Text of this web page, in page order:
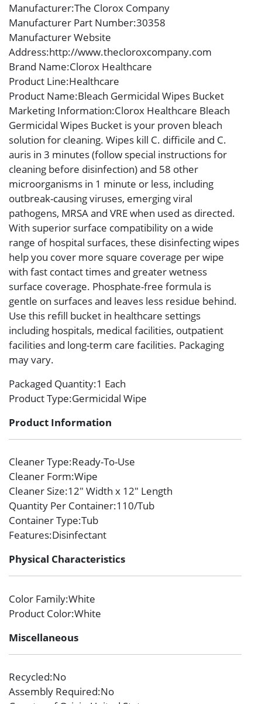
Manufacturer:The Clorox Company
Manufacturer Part Number:30358
Manufacturer Website
Address:http://www.thecloroxcompany.com
Brand Name:Clorox Healthcare
Product Line:Healthcare
Product Name:Bleach Germicidal Wipes Bucket
Marketing Information:Clorox Healthcare Bleach
Germicidal Wipes Bucket is your proven bleach
solution for cleaning. Wipes kill C. difficile and C.
auris in 3 minutes (follow special instructions for
cleaning before disinfection) and 58 other
microorganisms in 1 minute or less, including
outbreak-causing viruses, emerging viral
pathogens, MRSA and VRE when used as directed.
With superior surface compatibility on a wide
range of hospital surfaces, these disinfecting wipes
help you cover more square coverage per wipe
with fast contact times and greater wetness
surface coverage. Phosphate-free formula is
gentle on surfaces and leaves less residue behind.
Use this refill bucket in healthcare settings
including hospitals, medical facilities, outpatient
facilities and long-term care facilities. Packaging
may vary.
Packaged Quantity:1 Each
Product Type:Germicidal Wipe
Product Information
Cleaner Type:Ready-To-Use
Cleaner Form:Wipe
Cleaner Size:12″ Width x 12″ Length
Quantity Per Container:110/Tub
Container Type:Tub
Features:Disinfectant
Physical Characteristics
Color Family:White
Product Color:White
Miscellaneous
Recycled:No
Assembly Required:No